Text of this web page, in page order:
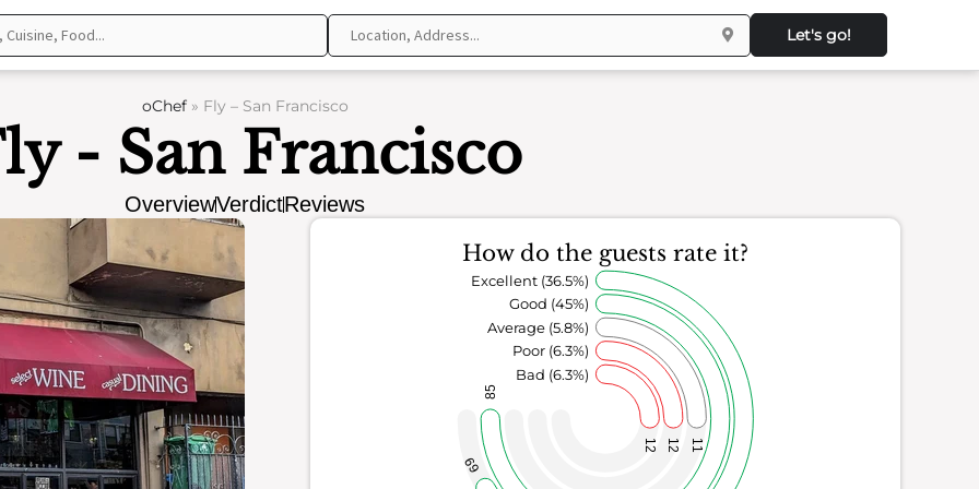
Let's go!
oChef» Fly – San Francisco
- San Francisco
OverviewVerdictReviews
How do the guests rate it?
12 12 11
85
69
Bad (6.3%)
Poor (6.3%)
Average (5.8%)
Good (45%)
Excellent (36.5%)